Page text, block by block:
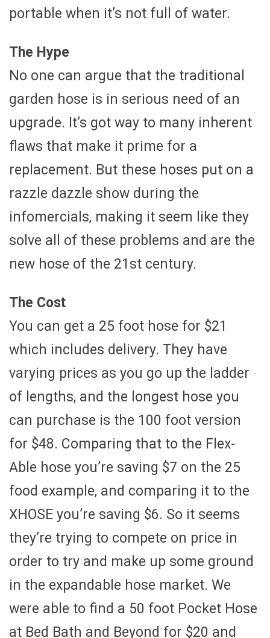
portable when it’s not full of water.
The Hype
No one can argue that the traditional
garden hose is in serious need of an
upgrade. It’s got way to many inherent
flaws that make it prime for a
replacement. But these hoses put on a
razzle dazzle show during the
infomercials, making it seem like they
solve all of these problems and are the
new hose of the 21st century.
The Cost
You can get a 25 foot hose for $21
which includes delivery. They have
varying prices as you go up the ladder
of lengths, and the longest hose you
can purchase is the 100 foot version
for $48. Comparing that to the Flex-
Able hose you’re saving $7 on the 25
food example, and comparing it to the
XHOSE you’re saving $6. So it seems
they’re trying to compete on price in
order to try and make up some ground
in the expandable hose market. We
were able to find a 50 foot Pocket Hose
at Bed Bath and Beyond for $20 and